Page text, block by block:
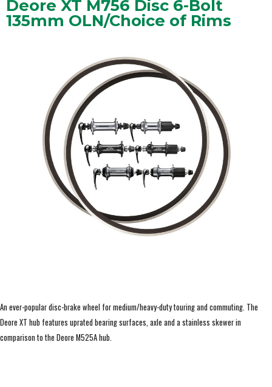
Deore XT M756 Disc 6-Bolt
135mm OLN/Choice of Rims
An ever-popular disc-brake wheel for medium/heavy-duty touring and commuting. The
Deore XT hub features uprated bearing surfaces, axle and a stainless skewer in
comparison to the Deore M525A hub.